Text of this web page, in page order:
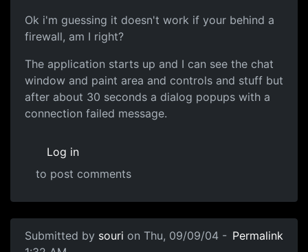
Ok i'm guessing it doesn't work if your behind a
firewall, am I right?
The application starts up and I can see the chat
window and paint area and controls and stuff but
after about 30 seconds a dialog popups with a
connection failed message.
Log in
to post comments
Submitted by souri on Thu, 09/09/04 - Permalink